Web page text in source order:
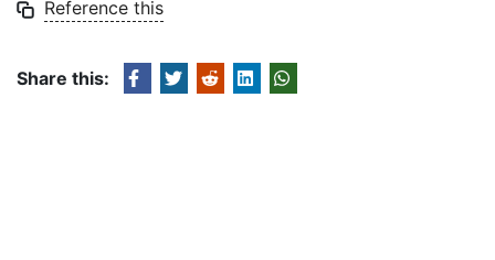
Reference this
Share this: